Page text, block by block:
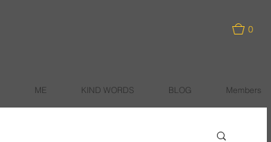
0
ME KIND WORDS BLOG Members